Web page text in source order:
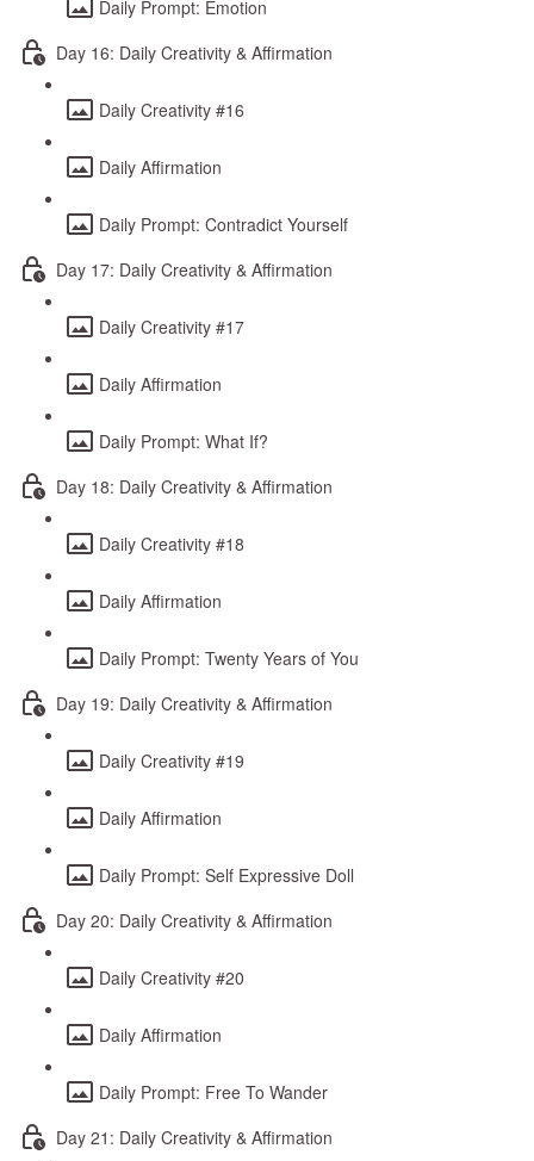
Daily Prompt: Emotion
Day 16: Daily Creativity & Affirmation
Daily Creativity #16
Daily Affirmation
Daily Prompt: Contradict Yourself
Day 17: Daily Creativity & Affirmation
Daily Creativity #17
Daily Affirmation
Daily Prompt: What If?
Day 18: Daily Creativity & Affirmation
Daily Creativity #18
Daily Affirmation
Daily Prompt: Twenty Years of You
Day 19: Daily Creativity & Affirmation
Daily Creativity #19
Daily Affirmation
Daily Prompt: Self Expressive Doll
Day 20: Daily Creativity & Affirmation
Daily Creativity #20
Daily Affirmation
Daily Prompt: Free To Wander
Day 21: Daily Creativity & Affirmation